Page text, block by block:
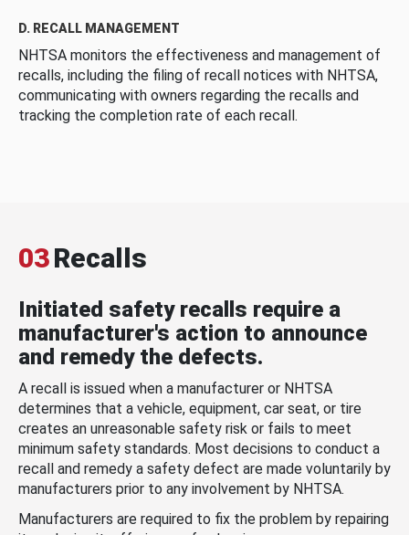
D. RECALL MANAGEMENT
NHTSA monitors the effectiveness and management of
recalls, including the filing of recall notices with NHTSA,
communicating with owners regarding the recalls and
tracking the completion rate of each recall.
03Recalls
Initiated safety recalls require a
manufacturer's action to announce
and remedy the defects.
A recall is issued when a manufacturer or NHTSA
determines that a vehicle, equipment, car seat, or tire
creates an unreasonable safety risk or fails to meet
minimum safety standards. Most decisions to conduct a
recall and remedy a safety defect are made voluntarily by
manufacturers prior to any involvement by NHTSA.
Manufacturers are required to fix the problem by repairing